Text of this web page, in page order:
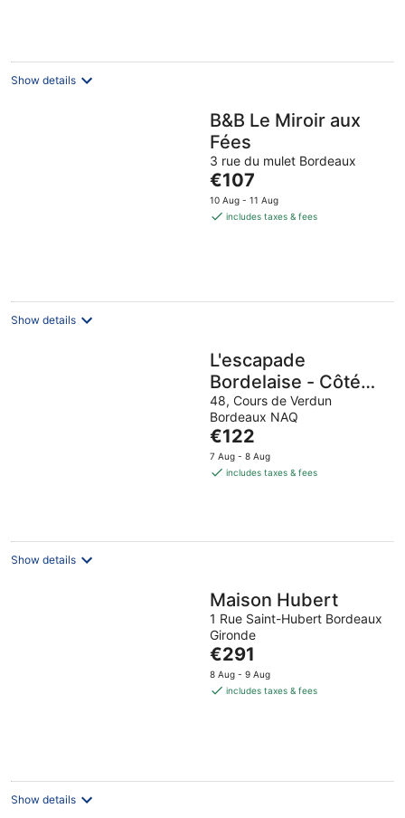
Show details
B&B Le Miroir aux
Fées
3 rue du mulet Bordeaux
The
price
is
€107
10 Aug - 11 Aug
includes taxes & fees
Show details
L'escapade
Bordelaise - Côté
Jardin
48, Cours de Verdun
Bordeaux NAQ
The
price
is
€122
7 Aug - 8 Aug
includes taxes & fees
Show details
Maison Hubert
1 Rue Saint-Hubert Bordeaux
Gironde
The
price
is
€291
8 Aug - 9 Aug
includes taxes & fees
Show details